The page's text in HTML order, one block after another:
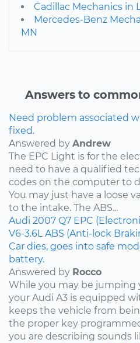
Cadillac Mechanics in
Mercedes-Benz
MN
Answers to
Need problem associated
fixed.
Answered by Andrew
The EPC Light is for the
need to have a qualified
codes on the computer to
You may just have a loose
to the intake. The ABS...
Audi 2007 Q7 EPC
V6-3.6L ABS (Anti-lock
Car dies, goes into safe
battery.
Answered by Rocco
While you may be jumping
your Audi A3 is equipped
keeps the vehicle from
the proper key
you are describing sounds